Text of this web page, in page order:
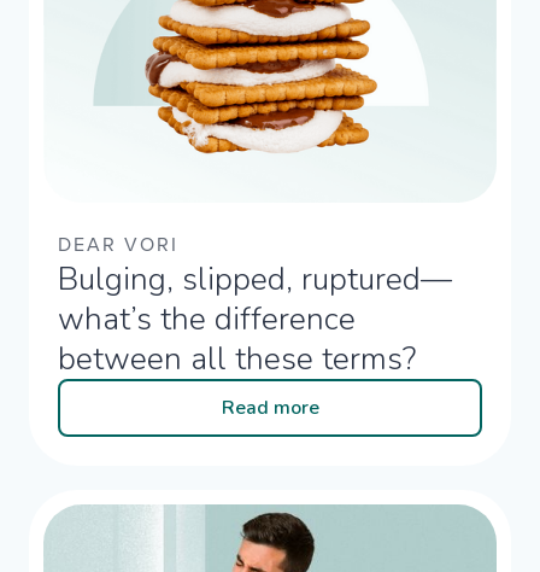
DEAR VORI
Bulging, slipped, ruptured—
what’s the difference
between all these terms?​
Read more